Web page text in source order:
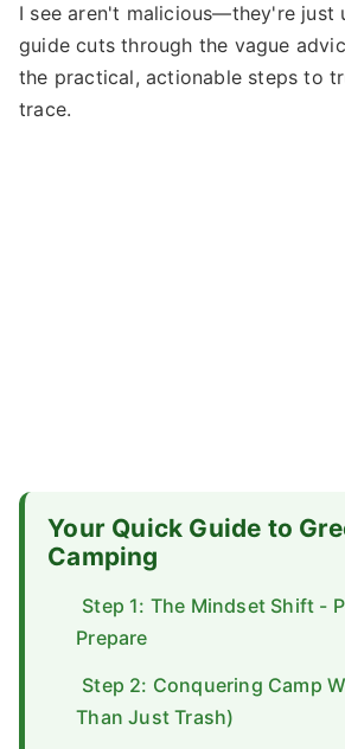
I see aren't malicious—they're just
guide cuts through the vague
the practical, actionable steps to
trace.
Your Quick Guide to
Camping
Step 1: The Mindset Shift -
Prepare
Step 2: Conquering Camp
Than Just Trash)